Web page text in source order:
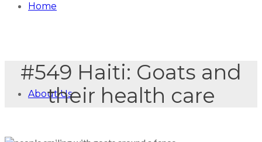
Home
About Us
#549 Haiti: Goats and
their health care